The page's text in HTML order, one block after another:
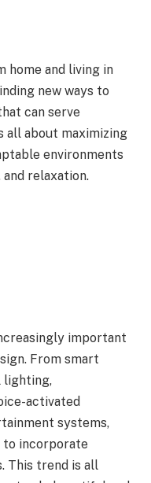
home and living in
new ways to
can serve
all about maximizing
environments
relaxation.
important
From smart
lighting,
activated
systems,
to incorporate
This trend is all